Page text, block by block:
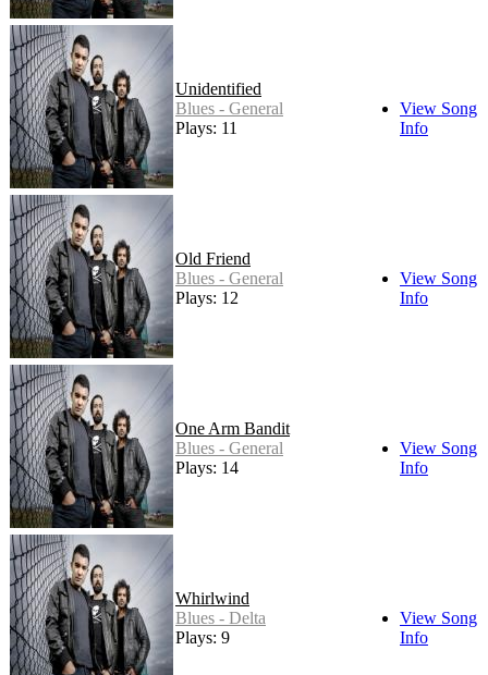
Unidentified
Blues - General
Plays: 11
View Song
Info
Old Friend
Blues - General
Plays: 12
View Song
Info
One Arm Bandit
Blues - General
Plays: 14
View Song
Info
Whirlwind
Blues - Delta
Plays: 9
View Song
Info